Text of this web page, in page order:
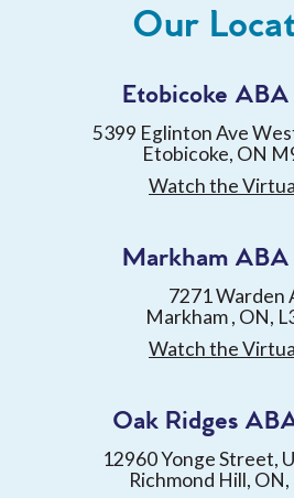
Our
Etobicoke
5399 Eglinton Ave
Etobicoke, ON
Watch the
Markham
7271 Warden
Markham , ON,
Watch the
Oak Ridges
12960 Yonge Street,
Richmond Hill, ON,